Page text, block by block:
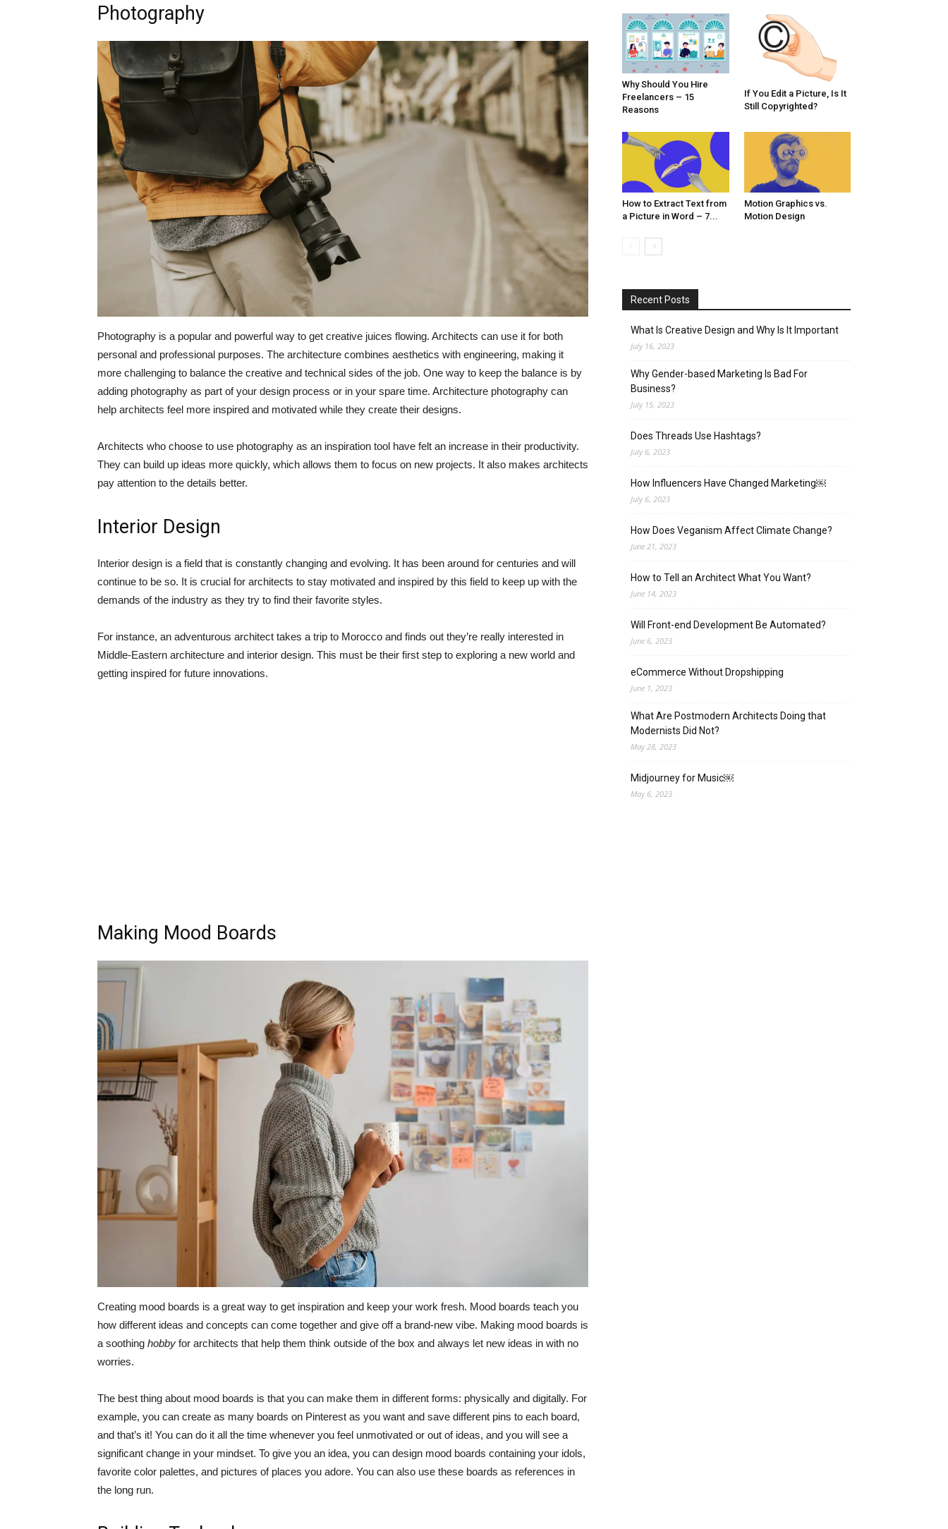
Photography
Photography is a popular and powerful way to get creative juices flowing. Architects can use it for both
personal and professional purposes. The architecture combines aesthetics with engineering, making it
more challenging to balance the creative and technical sides of the job. One way to keep the balance is by
adding photography as part of your design process or in your spare time. Architecture photography can
help architects feel more inspired and motivated while they create their designs.
Architects who choose to use photography as an inspiration tool have felt an increase in their productivity.
They can build up ideas more quickly, which allows them to focus on new projects. It also makes architects
pay attention to the details better.
Interior Design
Interior design is a field that is constantly changing and evolving. It has been around for centuries and will
continue to be so. It is crucial for architects to stay motivated and inspired by this field to keep up with the
demands of the industry as they try to find their favorite styles.
For instance, an adventurous architect takes a trip to Morocco and finds out they’re really interested in
Middle-Eastern architecture and interior design. This must be their first step to exploring a new world and
getting inspired for future innovations.
Making Mood Boards
Creating mood boards is a great way to get inspiration and keep your work fresh. Mood boards teach you
how different ideas and concepts can come together and give off a brand-new vibe. Making mood boards is
a soothing hobby for architects that help them think outside of the box and always let new ideas in with no
worries.
The best thing about mood boards is that you can make them in different forms: physically and digitally. For
example, you can create as many boards on Pinterest as you want and save different pins to each board,
and that’s it! You can do it all the time whenever you feel unmotivated or out of ideas, and you will see a
significant change in your mindset. To give you an idea, you can design mood boards containing your idols,
favorite color palettes, and pictures of places you adore. You can also use these boards as references in
the long run.
Why Should You Hire
Freelancers – 15
Reasons
If You Edit a Picture, Is It
Still Copyrighted?
How to Extract Text from
a Picture in Word – 7...
Motion Graphics vs.
Motion Design
Recent Posts
What Is Creative Design and Why Is It Important
July 16, 2023
Why Gender-based Marketing Is Bad For
Business?
July 15, 2023
Does Threads Use Hashtags?
July 6, 2023
How Influencers Have Changed Marketing￼
July 6, 2023
How Does Veganism Affect Climate Change?
June 21, 2023
How to Tell an Architect What You Want?
June 14, 2023
Will Front-end Development Be Automated?
June 6, 2023
eCommerce Without Dropshipping
June 1, 2023
What Are Postmodern Architects Doing that
Modernists Did Not?
May 28, 2023
Midjourney for Music￼
May 6, 2023